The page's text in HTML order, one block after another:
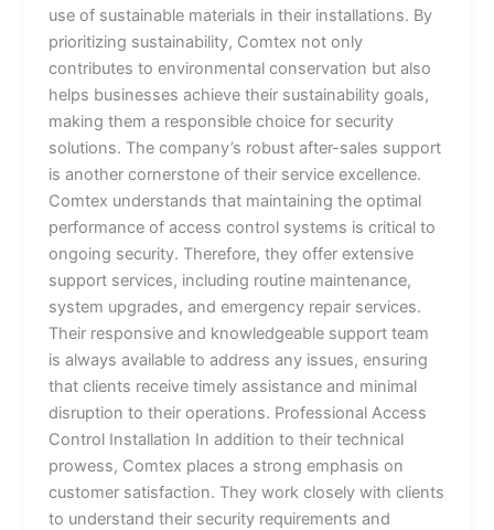
use of sustainable materials in their installations. By
prioritizing sustainability, Comtex not only
contributes to environmental conservation but also
helps businesses achieve their sustainability goals,
making them a responsible choice for security
solutions. The company’s robust after-sales support
is another cornerstone of their service excellence.
Comtex understands that maintaining the optimal
performance of access control systems is critical to
ongoing security. Therefore, they offer extensive
support services, including routine maintenance,
system upgrades, and emergency repair services.
Their responsive and knowledgeable support team
is always available to address any issues, ensuring
that clients receive timely assistance and minimal
disruption to their operations. Professional Access
Control Installation In addition to their technical
prowess, Comtex places a strong emphasis on
customer satisfaction. They work closely with clients
to understand their security requirements and